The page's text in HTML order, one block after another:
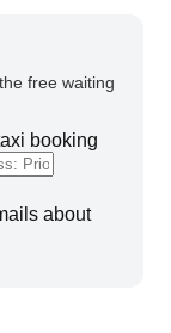
free waiting
booking
about